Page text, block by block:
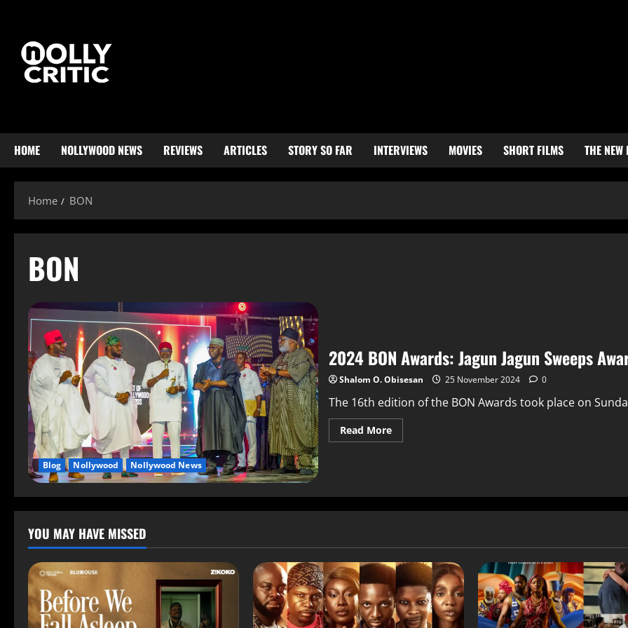
HOME NOLLYWOOD NEWS REVIEWS ARTICLES STORY SO FAR INTERVIEWS MOVIES SHORT FILMS THE NEW
Home BON
BON
Blog Nollywood Nollywood News
2024 BON Awards: Jagun Jagun Sweeps
Shalom O. Obisesan 25 November 2024 0
The 16th edition of the BON Awards took place on
Read More
YOU MAY HAVE MISSED